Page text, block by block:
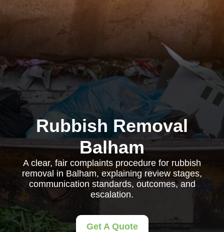
Rubbish Removal
Balham
A clear, fair complaints procedure for rubbish
removal in Balham, explaining review stages,
communication standards, outcomes, and
escalation.
Get A Quote